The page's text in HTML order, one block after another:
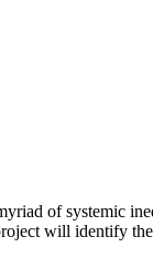
of systemic
will identify